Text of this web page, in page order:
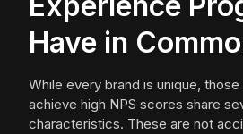
Have in
While every brand is unique,
achieve high NPS scores share
characteristics. These are not